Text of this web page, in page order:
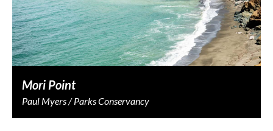
Mori Point
Paul Myers / Parks Conservancy